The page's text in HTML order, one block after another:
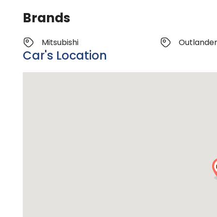
Brands
Mitsubishi
Car's Location